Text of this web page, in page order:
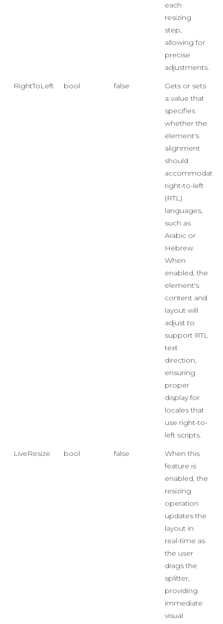
each
resizing
step,
allowing for
precise
adjustments.
RightToLeft bool false
Gets or sets
a value that
specifies
whether the
element's
alignment
should
accommodate
right-to-left
(RTL)
languages,
such as
Arabic or
Hebrew.
When
enabled, the
element's
content and
layout will
adjust to
support RTL
text
direction,
ensuring
proper
display for
locales that
use right-to-
left scripts.
LiveResize bool false
When this
feature is
enabled, the
resizing
operation
updates the
layout in
real-time as
the user
drags the
splitter,
providing
immediate
visual